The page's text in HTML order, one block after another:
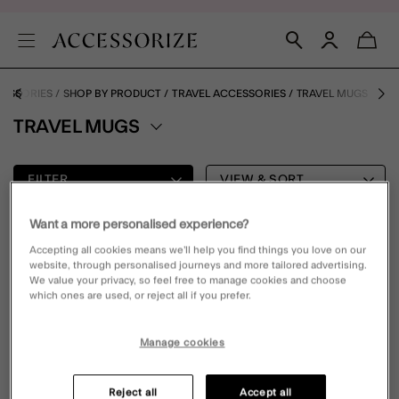
SHOP BY PRODUCT TRAVEL ACCESSORIES TRAVEL MUGS
TRAVEL MUGS
FILTER VIEW & SORT
0 PRODUCT
Please clear your selected filters to display results
Want a more personalised experience?
Accepting all cookies means we’ll help you find things you love on our
website, through personalised journeys and more tailored advertising.
We value your privacy, so feel free to manage cookies and choose
which ones are used, or reject all if you prefer.
Manage cookies
Reject all Accept all